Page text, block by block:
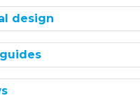
design